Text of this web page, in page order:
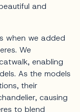
and
when we added
We
enabling
As the models
their
causing
to blend